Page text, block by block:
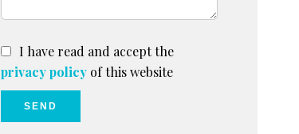
I have read and accept the
privacy policy of this website
SEND